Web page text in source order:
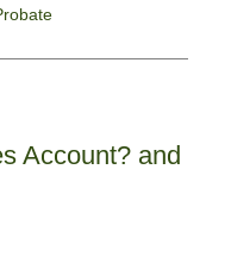
Account? and